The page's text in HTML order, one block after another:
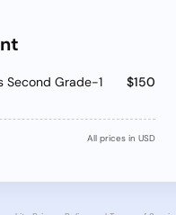
Second Grade-1
$150
All prices in USD